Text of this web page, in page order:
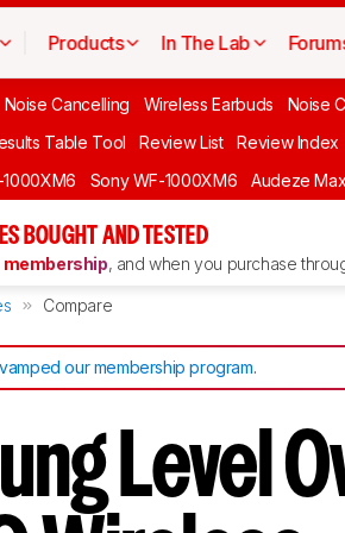
Products In The Lab
Noise Cancelling Wireless Earbuds Noise
Table Tool Review List Review Index
Sony WF-1000XM6 Audeze
BOUGHT AND TESTED
membership, and when you purchase
Compare
our membership program.
Level